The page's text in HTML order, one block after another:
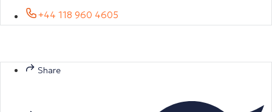
+44 118 960 4605
Share